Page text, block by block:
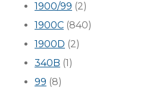
1900/99 (2)
1900C (840)
1900D (2)
340B (1)
99 (8)